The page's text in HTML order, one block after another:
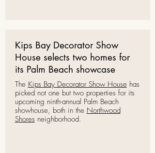
Kips Bay Decorator Show
House selects two homes for
its Palm Beach showcase
The Kips Bay Decorator Show House has
picked not one but two properties for its
upcoming ninth-annual Palm Beach
showhouse, both in the Northwood
Shores neighborhood.